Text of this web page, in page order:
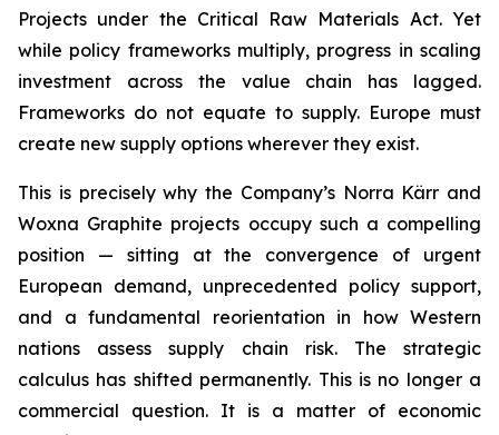
Projects under the Critical Raw Materials Act. Yet
while policy frameworks multiply, progress in scaling
investment across the value chain has lagged.
Frameworks do not equate to supply. Europe must
create new supply options wherever they exist.
This is precisely why the Company’s Norra Kärr and
Woxna Graphite projects occupy such a compelling
position — sitting at the convergence of urgent
European demand, unprecedented policy support,
and a fundamental reorientation in how Western
nations assess supply chain risk. The strategic
calculus has shifted permanently. This is no longer a
commercial question. It is a matter of economic